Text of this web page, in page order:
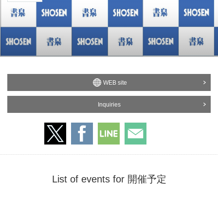
WEB site
Inquiries
List of events for 開催予定